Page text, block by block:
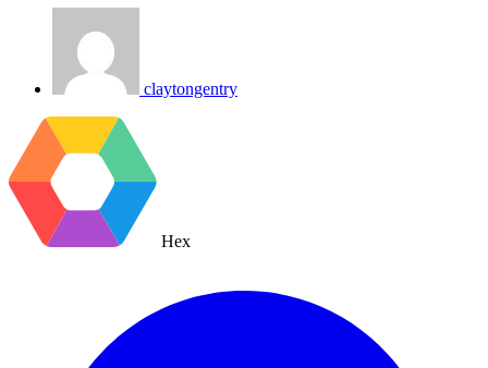
claytongentry
Hex